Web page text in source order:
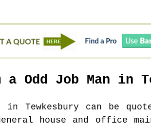
a Odd Job Man in
in Tewkesbury can be
house and office